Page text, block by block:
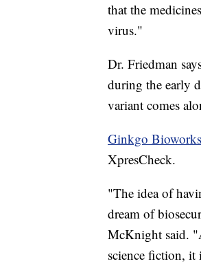
that the
virus."
Dr. Friedman
during the early
variant comes
Ginkgo Bioworks
XpresCheck.
"The idea of
dream of
McKnight said.
science fiction, it